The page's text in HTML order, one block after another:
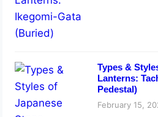
Types &
Lanterns: Tachi-Gata (Standing
Pedestal)
February 15,